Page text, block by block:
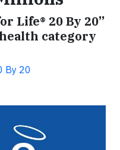
Life® 20 By 20”
category
By 20